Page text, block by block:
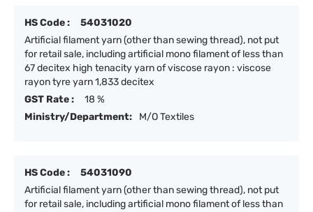
HS Code :
54031020
Artificial filament yarn (other than sewing thread), not put
for retail sale, including artificial mono filament of less than
67 decitex high tenacity yarn of viscose rayon : viscose
rayon tyre yarn 1,833 decitex
GST Rate :
18 %
Ministry/Department:
M/O Textiles
HS Code :
54031090
Artificial filament yarn (other than sewing thread), not put
for retail sale, including artificial mono filament of less than